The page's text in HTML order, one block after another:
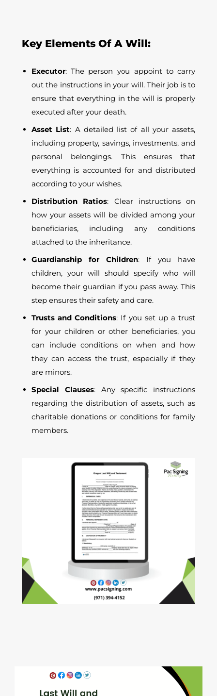
Key Elements Of A Will:
Executor: The person you appoint to carry
out the instructions in your will. Their job is to
ensure that everything in the will is properly
executed after your death.
Asset List: A detailed list of all your assets,
including property, savings, investments, and
personal belongings. This ensures that
everything is accounted for and distributed
according to your wishes.
Distribution Ratios: Clear instructions on
how your assets will be divided among your
beneficiaries, including any conditions
attached to the inheritance.
Guardianship for Children: If you have
children, your will should specify who will
become their guardian if you pass away. This
step ensures their safety and care.
Trusts and Conditions: If you set up a trust
for your children or other beneficiaries, you
can include conditions on when and how
they can access the trust, especially if they
are minors.
Special Clauses: Any specific instructions
regarding the distribution of assets, such as
charitable donations or conditions for family
members.